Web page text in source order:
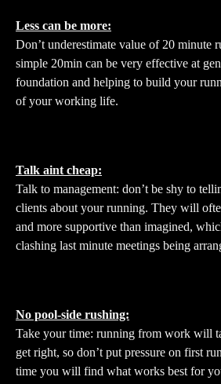
Less can be more:
Don’t underestimate value of 20 minute
simple 20min can be very effective at
foundation and helping to build your
of your working life.
Talk aint cheap:
Talk to management: don’t be shy to
clients about your running. They will
and more supportive than imagined,
clashing last minute meetings being
No pool-side rushing:
Take your time: running from work will
get right, so don’t put pressure on first
time you will find what works best for